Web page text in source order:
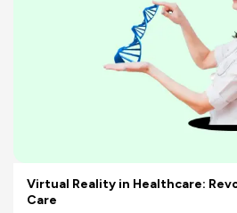
Virtual Reality in Healthcare:
Care